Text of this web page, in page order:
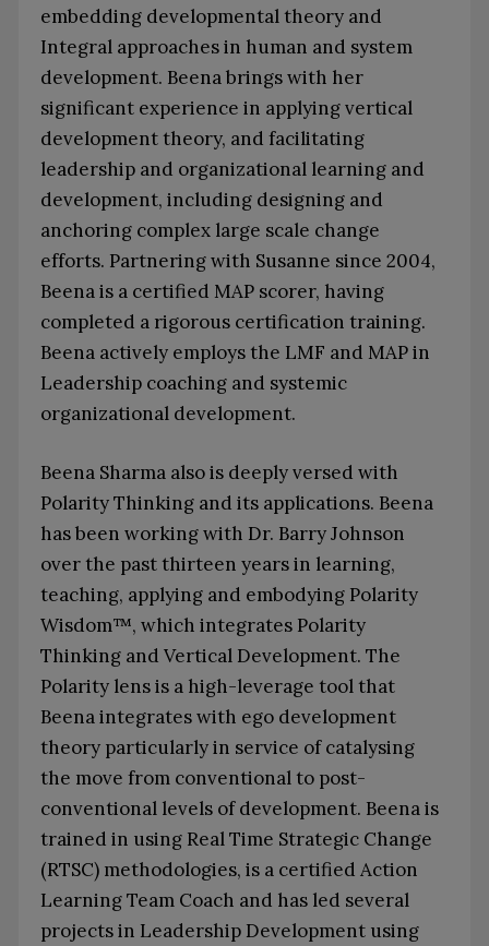
embedding developmental theory and
Integral approaches in human and system
development. Beena brings with her
significant experience in applying vertical
development theory, and facilitating
leadership and organizational learning and
development, including designing and
anchoring complex large scale change
efforts. Partnering with Susanne since 2004,
Beena is a certified MAP scorer, having
completed a rigorous certification training.
Beena actively employs the LMF and MAP in
Leadership coaching and systemic
organizational development.
Beena Sharma also is deeply versed with
Polarity Thinking and its applications. Beena
has been working with Dr. Barry Johnson
over the past thirteen years in learning,
teaching, applying and embodying Polarity
Wisdom™, which integrates Polarity
Thinking and Vertical Development. The
Polarity lens is a high-leverage tool that
Beena integrates with ego development
theory particularly in service of catalysing
the move from conventional to post-
conventional levels of development. Beena is
trained in using Real Time Strategic Change
(RTSC) methodologies, is a certified Action
Learning Team Coach and has led several
projects in Leadership Development using